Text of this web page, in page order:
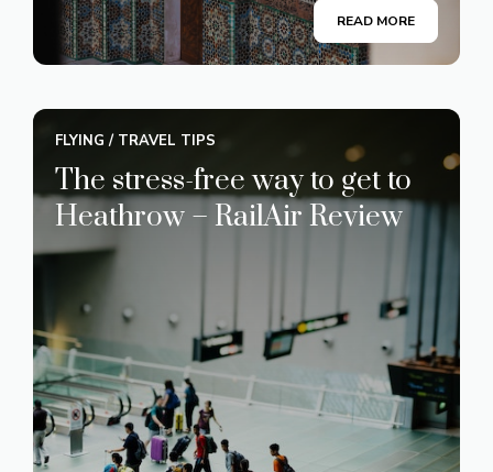
READ MORE
FLYING / TRAVEL TIPS
The stress-free way to get to
Heathrow – RailAir Review